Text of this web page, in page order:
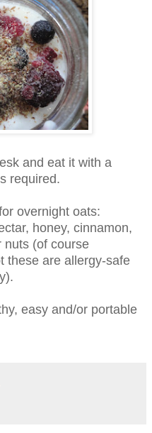
and eat it with a
required.
overnight oats:
honey, cinnamon,
nuts (of course
these are allergy-safe
easy and/or portable